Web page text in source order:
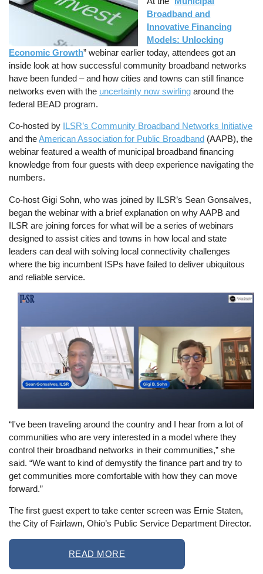
Broadband and
Innovative Financing
Models: Unlocking
Economic Growth” webinar earlier today, attendees got an
inside look at how successful community broadband networks
have been funded – and how cities and towns can still finance
networks even with the uncertainty now swirling around the
federal BEAD program.
Co-hosted by ILSR’s Community Broadband Networks Initiative
and theAmerican Association for Public Broadband (AAPB), the
webinar featured a wealth of municipal broadband financing
knowledge from four guests with deep experience navigating the
numbers.
Co-host Gigi Sohn, who was joined by ILSR’s Sean Gonsalves,
began the webinar with a brief explanation on why AAPB and
ILSR are joining forces for what will be a series of webinars
designed to assist cities and towns in how local and state
leaders can deal with solving local connectivity challenges
where the big incumbent ISPs have failed to deliver ubiquitous
and reliable service.
Image
“I've been traveling around the country and I hear from a lot of
communities who are very interested in a model where they
control their broadband networks in their communities,” she
said. “We want to kind of demystify the finance part and try to
get communities more comfortable with how they can move
forward.”
The first guest expert to take center screen was Ernie Staten,
the City of Fairlawn, Ohio’s Public Service Department Director.
READ MORE